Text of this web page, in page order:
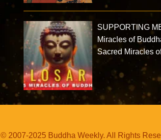
SUPPORTING
Miracles of
Sacred Miracles
© 2007-2025 Buddha Weekly. All Rights